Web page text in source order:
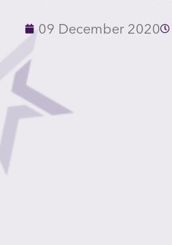
09 December 2020